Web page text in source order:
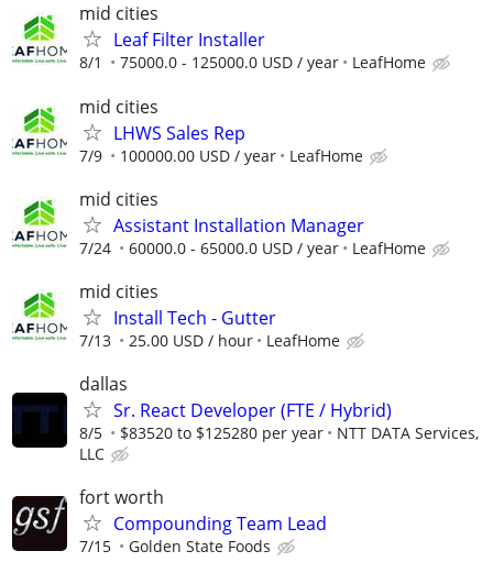
mid cities
Leaf Filter Installer
8/1 75000.0 - 125000.0 USD / year LeafHome
mid cities
LHWS Sales Rep
7/9 100000.00 USD / year LeafHome
mid cities
Assistant Installation Manager
7/24 60000.0 - 65000.0 USD / year LeafHome
mid cities
Install Tech - Gutter
7/13 25.00 USD / hour LeafHome
dallas
Sr. React Developer (FTE / Hybrid)
8/5 $83520 to $125280 per year
NTT DATA Services,
LLC
fort worth
Compounding Team Lead
7/15 Golden State Foods